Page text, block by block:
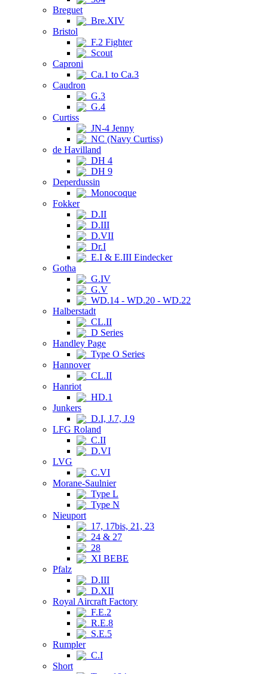
Breguet
Bre.XIV
Bristol
F.2 Fighter
Scout
Caproni
Ca.1 to Ca.3
Caudron
G.3
G.4
Curtiss
JN-4 Jenny
NC (Navy Curtiss)
de Havilland
DH 4
DH 9
Deperdussin
Monocoque
Fokker
D.II
D.III
D.VII
Dr.I
E.I & E.III Eindecker
Gotha
G.IV
G.V
WD.14 - WD.20 - WD.22
Halberstadt
CL.II
D Series
Handley Page
Type O Series
Hannover
CL.II
Hanriot
HD.1
Junkers
D.I, J.7, J.9
LFG Roland
C.II
D.VI
LVG
C.VI
Morane-Saulnier
Type L
Type N
Nieuport
17, 17bis, 21, 23
24 & 27
28
XI BEBE
Pfalz
D.III
D.XII
Royal Aircraft Factory
F.E.2
R.E.8
S.E.5
Rumpler
C.I
Short